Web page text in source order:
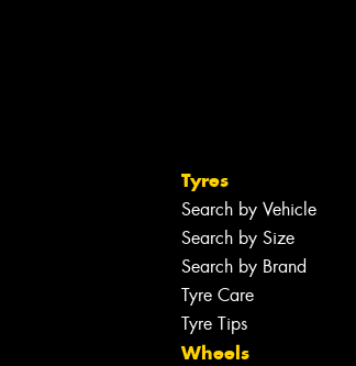
Tyres
Search by Vehicle
Search by Size
Search by Brand
Tyre Care
Tyre Tips
Wheels